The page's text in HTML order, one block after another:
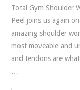
Total Gym Shoulder
Peel joins us again
amazing shoulder
most moveable and
and tendons are